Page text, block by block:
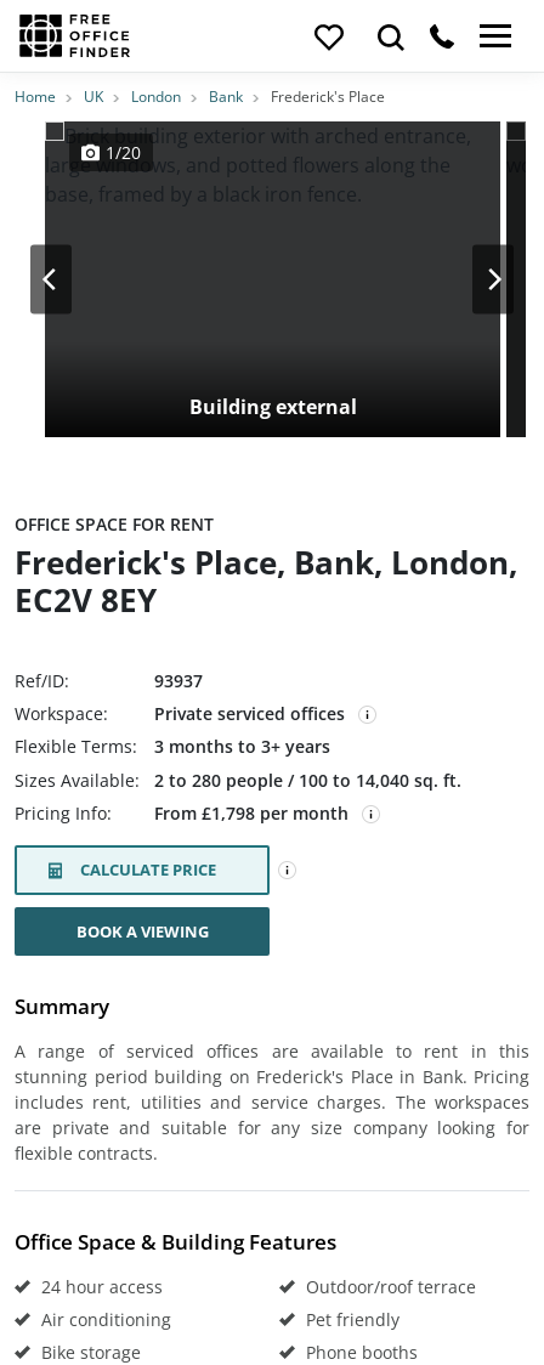
Photos PriceFeatures Location
Home UK London Bank Frederick's Place
Building external
1/20
OFFICE SPACE FOR RENT
Frederick's Place, Bank, London,
EC2V 8EY
Ref/ID:
93937
Workspace:
Private serviced offices
Flexible Terms:
3 months to 3+ years
Sizes Available:
2 to 280 people / 100 to 14,040 sq. ft.
Pricing Info:
From £1,798 per month
CALCULATE PRICE
BOOK A VIEWING
Summary
A range of serviced offices are available to rent in this
stunning period building on Frederick's Place in Bank. Pricing
includes rent, utilities and service charges. The workspaces
are private and suitable for any size company looking for
flexible contracts.
Office Space & Building Features
24 hour access
Air conditioning
Bike storage
Outdoor/roof terrace
Pet friendly
Phone booths